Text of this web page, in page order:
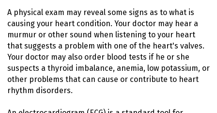
A physical exam may reveal some signs as to what is
causing your heart condition. Your doctor may hear a
murmur or other sound when listening to your heart
that suggests a problem with one of the heart's valves.
Your doctor may also order blood tests if he or she
suspects a thyroid imbalance, anemia, low potassium, or
other problems that can cause or contribute to heart
rhythm disorders.